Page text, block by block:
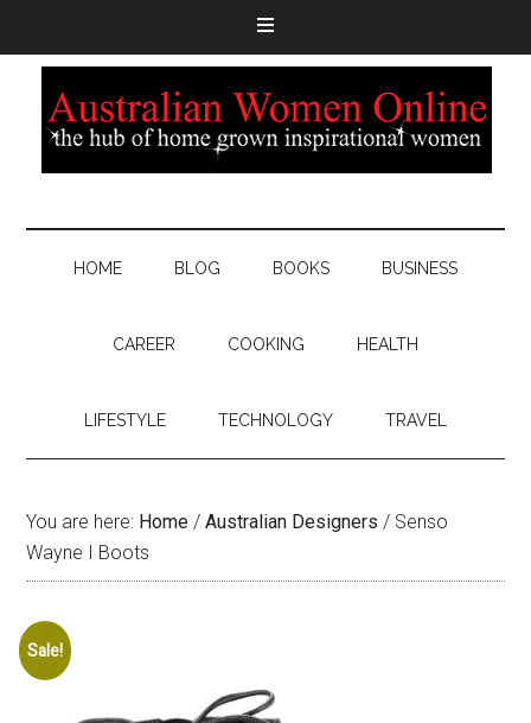
HOME BLOG BOOKS BUSINESS
CAREER COOKING HEALTH
LIFESTYLE TECHNOLOGY TRAVEL
You are here: Home / Australian Designers / Senso
Wayne I Boots
Sale!